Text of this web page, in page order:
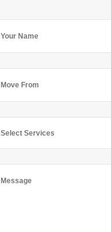
Select Services